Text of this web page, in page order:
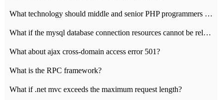
What technology should middle and senior PHP programmers master?
What if the mysql database connection resources cannot be released in CI framework?
What about ajax cross-domain access error 501?
What is the RPC framework?
What if .net mvc exceeds the maximum request length?